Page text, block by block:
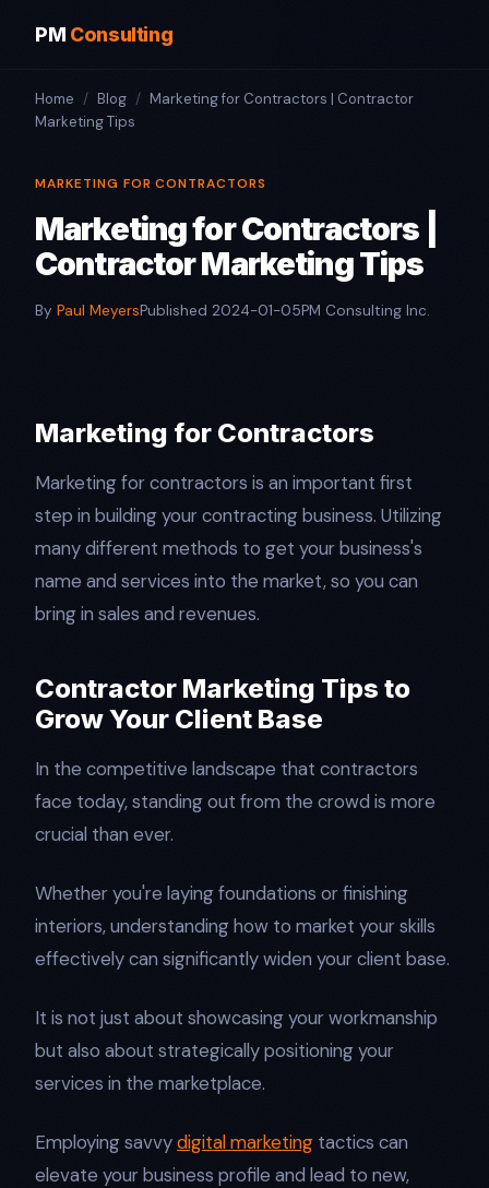
PM Consulting
Home / Blog / Marketing for Contractors | Contractor
Marketing Tips
MARKETING FOR CONTRACTORS
Marketing for Contractors |
Contractor Marketing Tips
By Paul MeyersPublished 2024-01-05PM Consulting Inc.
Marketing for Contractors
Marketing for contractors is an important first
step in building your contracting business. Utilizing
many different methods to get your business's
name and services into the market, so you can
bring in sales and revenues.
Contractor Marketing Tips to
Grow Your Client Base
In the competitive landscape that contractors
face today, standing out from the crowd is more
crucial than ever.
Whether you're laying foundations or finishing
interiors, understanding how to market your skills
effectively can significantly widen your client base.
It is not just about showcasing your workmanship
but also about strategically positioning your
services in the marketplace.
Employing savvydigital marketing tactics can
elevate your business profile and lead to new,